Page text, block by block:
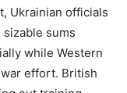
Ukrainian officials
sums
while Western
effort. British